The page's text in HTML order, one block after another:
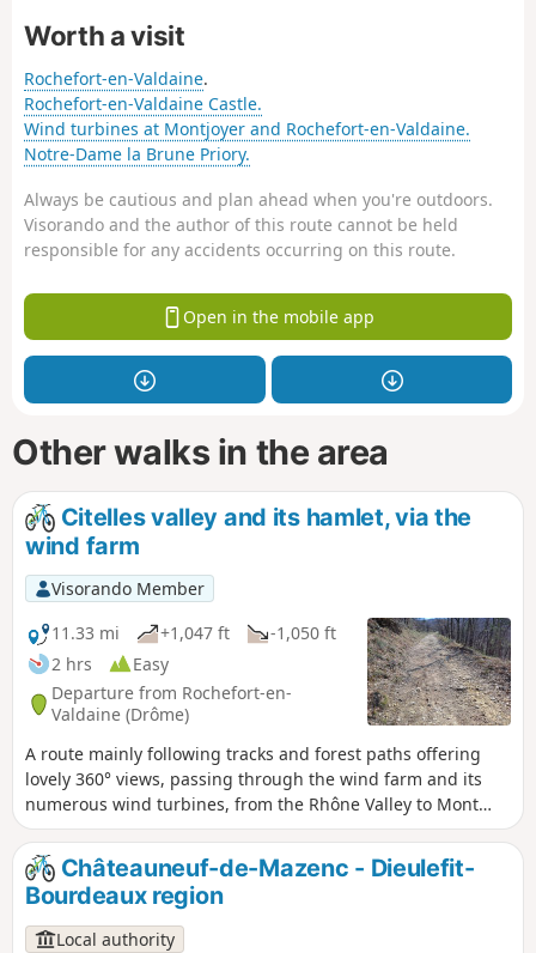
Worth a visit
Rochefort-en-Valdaine.
Rochefort-en-Valdaine Castle.
Wind turbines at Montjoyer and Rochefort-en-Valdaine.
Notre-Dame la Brune Priory.
Always be cautious and plan ahead when you're outdoors.
Visorando and the author of this route cannot be held
responsible for any accidents occurring on this route.
Open in the mobile app
Other walks in the area
Citelles valley and its hamlet, via the
wind farm
Visorando Member
11.33 mi
+1,047 ft
-1,050 ft
2 hrs
Easy
Departure from Rochefort-en-
Valdaine (Drôme)
A route mainly following tracks and forest paths offering
lovely 360° views, passing through the wind farm and its
numerous wind turbines, from the Rhône Valley to Mont
Ventoux, as well as a chance to discover the pretty little
hamlet of Cîtelles and its valley.
Châteauneuf-de-Mazenc - Dieulefit-
Bourdeaux region
Local authority